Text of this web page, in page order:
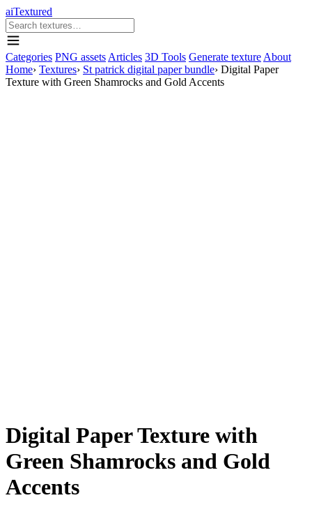
aiTextured
Categories PNG assets Articles 3D Tools Generate texture About
Home› Textures› St patrick digital paper bundle› Digital Paper
Texture with Green Shamrocks and Gold Accents
Digital Paper Texture with
Green Shamrocks and Gold
Accents